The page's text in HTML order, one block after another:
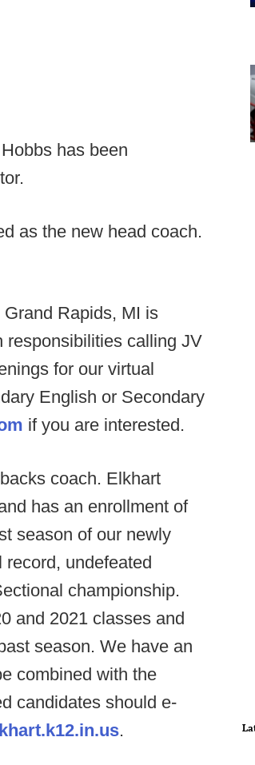
has been
as the new head coach.
Rapids, MI is
responsibilities calling JV
for our virtual
English or Secondary
if you are interested.
coach. Elkhart
has an enrollment of
season of our newly
undefeated
championship.
and 2021 classes and
season. We have an
combined with the
candidates should e-
.